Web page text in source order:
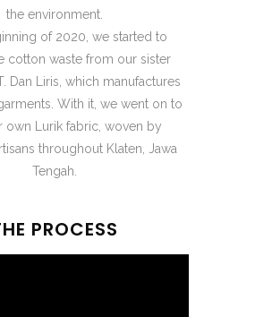
the environment.
of 2020, we started to
cotton waste from our sister
Dan Liris, which manufactures
With it, we went on to
own Lurik fabric, woven by
throughout Klaten, Jawa
Tengah.
PROCESS